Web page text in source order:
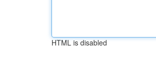
HTML is disabled